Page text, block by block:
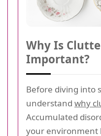
Why Is
Important?
Before diving into
understand why
Accumulated
your environment